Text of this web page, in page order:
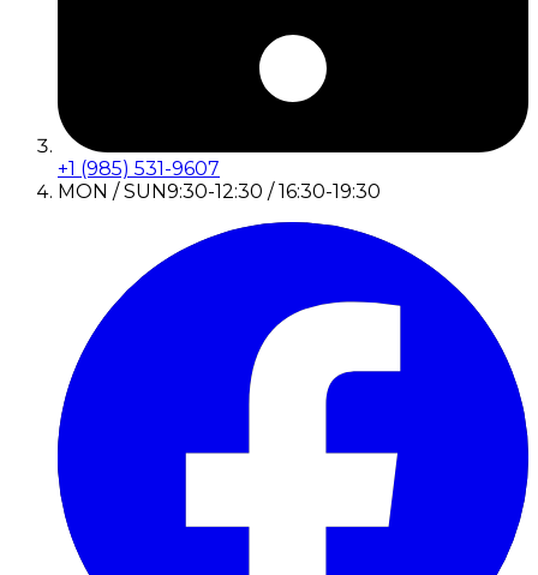
+1 (985) 531-9607
MON / SUN9:30-12:30 / 16:30-19:30